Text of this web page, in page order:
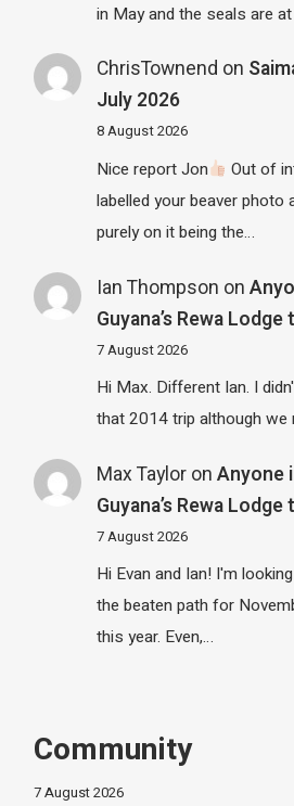
in May and the seals are
ChrisTownend on
July 2026
8 August 2026
Nice report Jon
Out of
labelled your beaver photo
purely on it being the…
Ian Thompson on
Guyana’s Rewa
7 August 2026
Hi Max. Different Ian. I
that 2014 trip although we
Max Tayloron Anyone
Guyana’s Rewa
7 August 2026
Hi Evan and Ian! I'm
the beaten path for
this year. Even,…
Community
7 August 2026